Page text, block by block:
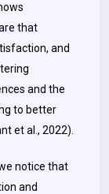
that
and
and the
to better
et al., 2022).
notice that
and